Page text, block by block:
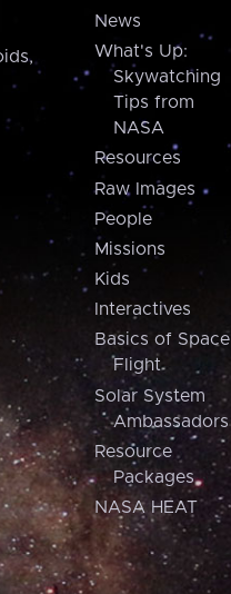
News
What's Up:
Skywatching
Tips from
NASA
Resources
Raw Images
People
Missions
Kids
Interactives
Basics of Space
Flight
Solar System
Ambassadors
Resource
Packages
NASA HEAT